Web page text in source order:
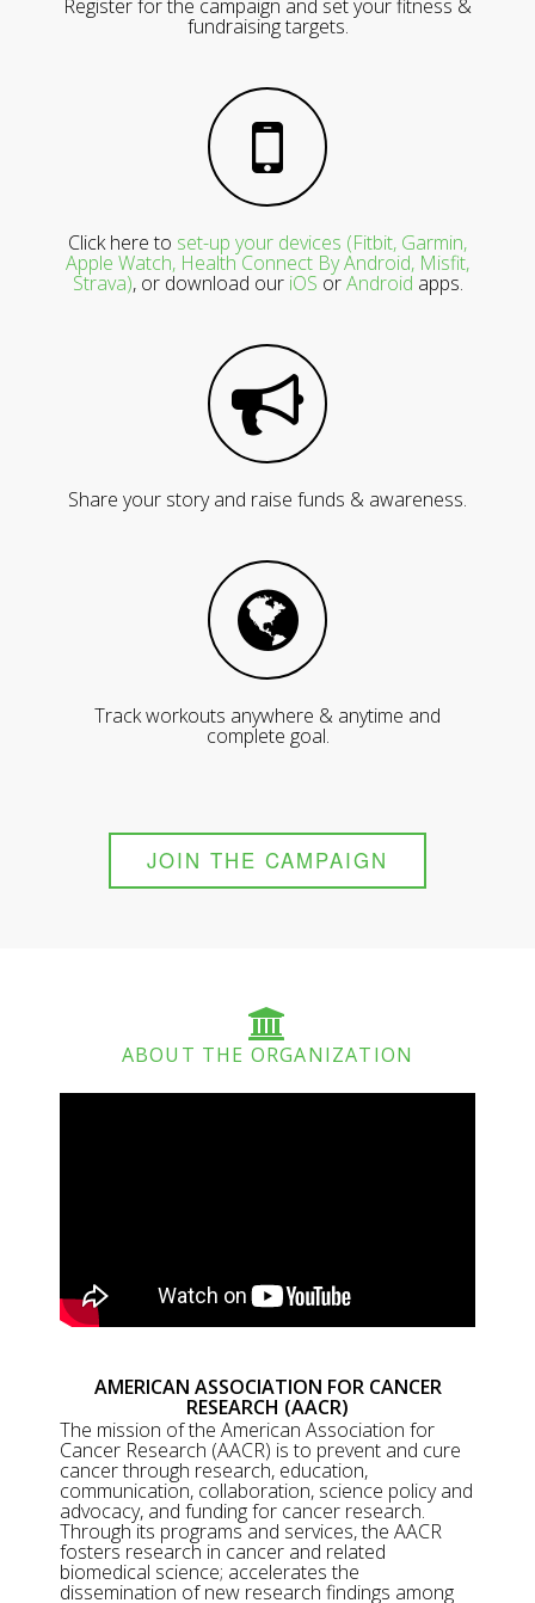
Register for the campaign and set your fitness &
fundraising targets.
Click here to set-up your devices (Fitbit, Garmin,
Apple Watch, Health Connect By Android, Misfit,
Strava), or download our iOS orAndroid apps.
Share your story and raise funds & awareness.
Track workouts anywhere & anytime and
complete goal.
JOIN THE CAMPAIGN
ABOUT THE ORGANIZATION
AMERICAN ASSOCIATION FOR CANCER
RESEARCH (AACR)
The mission of the American Association for
Cancer Research (AACR) is to prevent and cure
cancer through research, education,
communication, collaboration, science policy and
advocacy, and funding for cancer research.
Through its programs and services, the AACR
fosters research in cancer and related
biomedical science; accelerates the
dissemination of new research findings among